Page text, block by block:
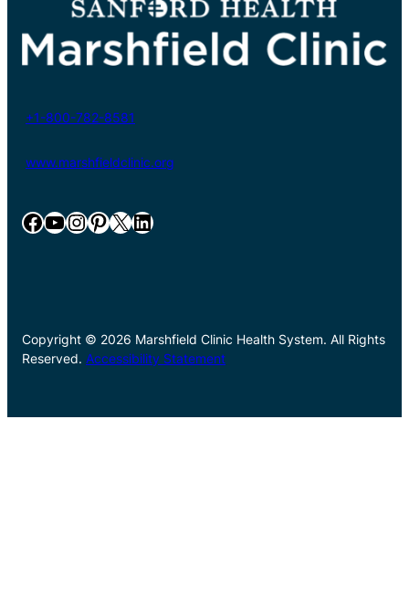
+1-800-782-8581
www.marshfieldclinic.org
Facebook YouTube InstagramPinterest X LinkedIn
Copyright © 2026 Marshfield Clinic Health System. All Rights
Reserved. Accessibility Statement